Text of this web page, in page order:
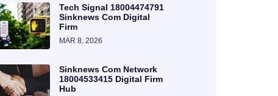
Tech Signal 18004474791
Sinknews Com Digital
Firm
MAR 8, 2026
Sinknews Com Network
18004533415 Digital Firm
Hub